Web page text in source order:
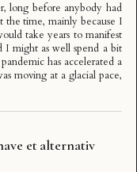
long before anybody had
the time, mainly because I
take years to manifest
I might as well spend a bit
has accelerated a
moving at a glacial pace,
et alternativ